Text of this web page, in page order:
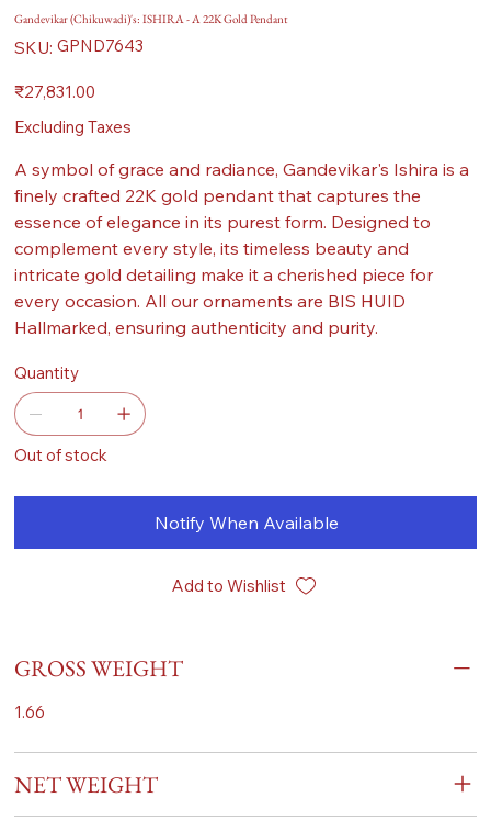
Gandevikar (Chikuwadi)'s: ISHIRA - A 22K Gold Pendant
SKU: SKU
GPND7643
GPND7643
Price
₹27,831.00
Excluding Taxes
A symbol of grace and radiance, Gandevikar's Ishira is a
finely crafted 22K gold pendant that captures the
essence of elegance in its purest form. Designed to
complement every style, its timeless beauty and
intricate gold detailing make it a cherished piece for
every occasion. All our ornaments are BIS HUID
Hallmarked, ensuring authenticity and purity.
Quantity
Out of stock
Notify When Available
Add to Wishlist
GROSS WEIGHT
1.66
NET WEIGHT